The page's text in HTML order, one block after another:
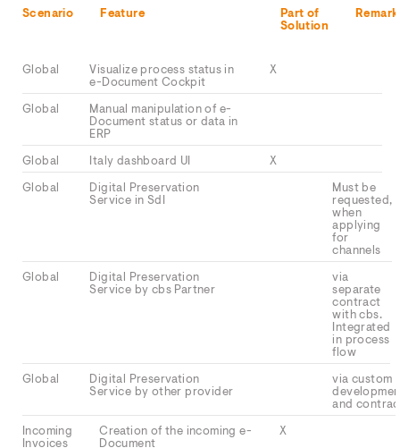
Scenario Feature
Part of
Solution
Remark
Global
Visualize process status in
e-Document Cockpit
X
Global
Manual manipulation of e-
Document status or data in
ERP
Global
Italy dashboard UI
X
Global
Digital Preservation
Service in SdI
Must be
requested,
when
applying
for
channels
Global
Digital Preservation
Service by cbs Partner
via
separate
contract
with cbs.
Integrated
in process
flow
Global
Digital Preservation
Service by other provider
via custom
and
Incoming
Invoices
Creation of the incoming e-
Document
X